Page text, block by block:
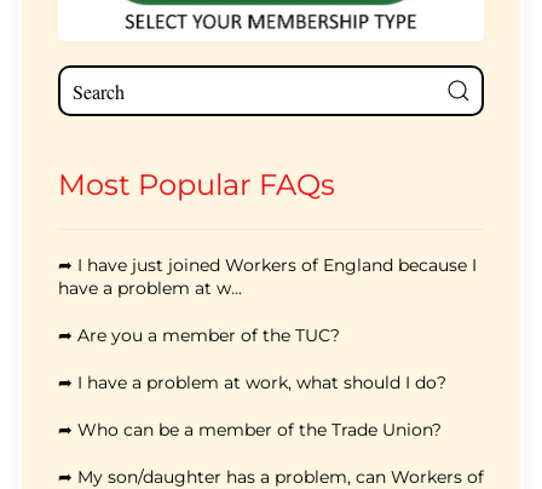
Most Popular FAQs
➦ I have just joined Workers of England because I
have a problem at w...
➦ Are you a member of the TUC?
➦ I have a problem at work, what should I do?
➦ Who can be a member of the Trade Union?
➦ My son/daughter has a problem, can Workers of